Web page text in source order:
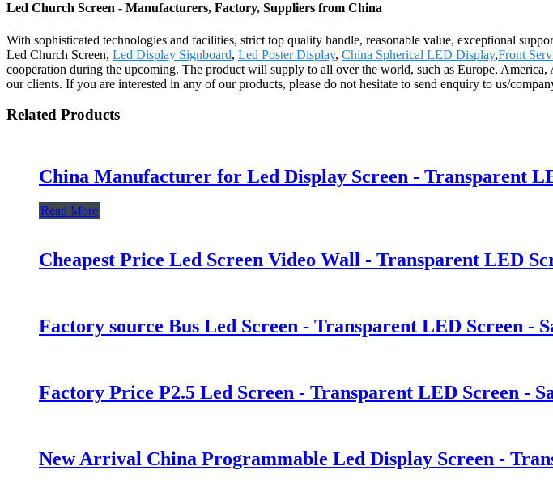
Led Church Screen - Manufacturers, Factory, Suppliers from China
With sophisticated technologies and facilities, strict top quality handle, reasonable value, exceptional
Led Church Screen, Led Display Signboard, Led Poster Display, China Spherical LED Display,Front
cooperation during the upcoming. The product will supply to all over the world, such as Europe,
our clients. If you are interested in any of our products, please do not hesitate to send enquiry to us/
Related Products
China Manufacturer for Led Display Screen - Transparent
Read More
Cheapest Price Led Screen Video Wall - Transparent LED
Factory source Bus Led Screen - Transparent LED Screen -
Factory Price P2.5 Led Screen - Transparent LED Screen -
New Arrival China Programmable Led Display Screen -